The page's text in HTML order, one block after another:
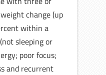
change (up
within a
sleeping or
poor focus;
and recurrent